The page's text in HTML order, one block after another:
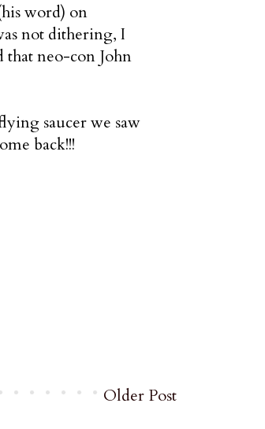
word) on
not dithering, I
neo-con John
saucer we saw
back!!!
Older Post